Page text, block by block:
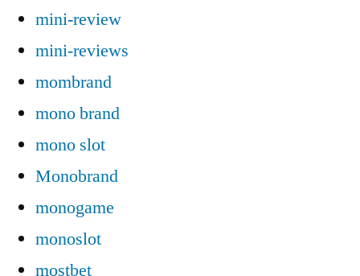
mini-review
mini-reviews
mombrand
mono brand
mono slot
Monobrand
monogame
monoslot
mostbet